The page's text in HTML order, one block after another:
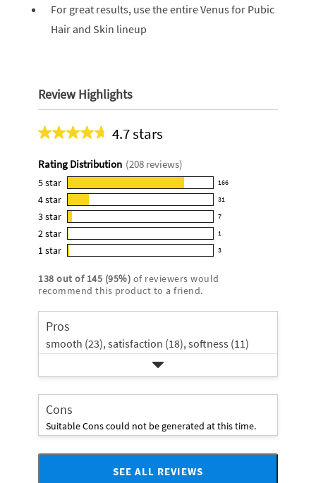
For great results, use the entire Venus for Pubic
Hair and Skin lineup
Review Highlights
4.7 stars
Average
for
this
product:
4.7
of
5
Rating Distribution (208 reviews)
5star 166
166
reviews
with
5
star
rating.
4star 31
31
reviews
with
4
rating.
3star 7
7
reviews
with
star
rating.
2star 1
1
reviews
2
star
rating.
1star 3
3
with
star
rating.
138 out of 145 (95%) of reviewers would
recommend this product to a friend.
Pros
smooth (23),satisfaction (18),softness (11)
Cons
Suitable Cons could not be generated at this time.
SEE ALL REVIEWS
Click